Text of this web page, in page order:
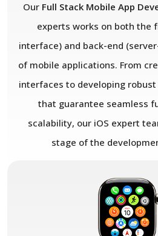
Our Full Stack Mobile App
experts works on both the
interface) and back-end
of mobile applications. From
interfaces to developing
that guarantee seamless
scalability, our iOS expert
stage of the